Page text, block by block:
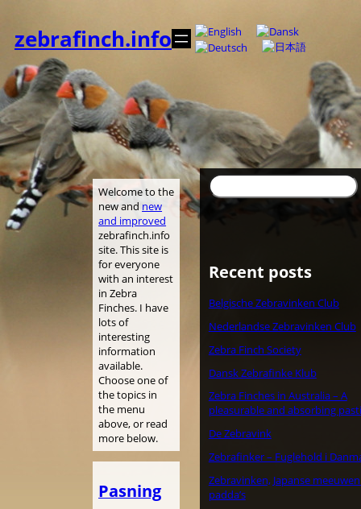
indhold
zebrafinch.info
Welcome to the
new and new
and improved
zebrafinch.info
site. This site is
for everyone
with an interest
in Zebra
Finches. I have
lots of
interesting
information
available.
Choose one of
the topics in
the menu
above, or read
more below.
Pasning
Søg
Recent posts
Belgische Zebravinken Club
Nederlandse Zebravinken Club
Zebra Finch Society
Dansk Zebrafinke Klub
Zebra Finches in Australia – A
pleasurable and absorbing
De Zebravink
Zebrafinker – Fuglehold i
Zebravinken, Japanse
padda’s